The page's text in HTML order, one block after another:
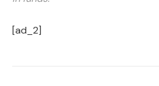
[ad_2]